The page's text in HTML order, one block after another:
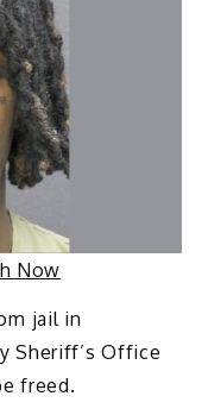
Now
jail in
Sheriff’s Office
freed.